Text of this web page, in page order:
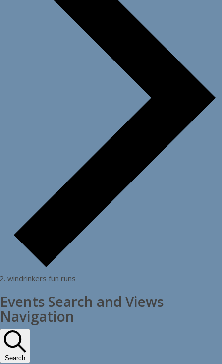
windrinkers fun runs
Events Search and Views
Navigation
Search